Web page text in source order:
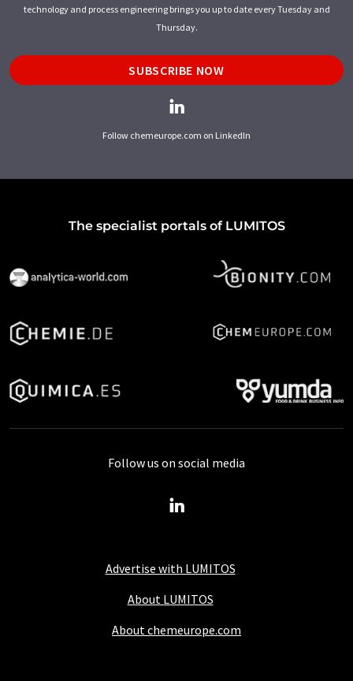
technology and process engineering brings you up to date every Tuesday and
Thursday.
SUBSCRIBE NOW
Follow chemeurope.com on LinkedIn
The specialist portals of LUMITOS
Advertise with LUMITOS
About LUMITOS
About chemeurope.com
Follow us on social media